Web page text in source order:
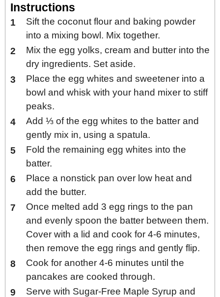
Instructions
Sift the coconut flour and baking powder
into a mixing bowl. Mix together.
Mix the egg yolks, cream and butter into the
dry ingredients. Set aside.
Place the egg whites and sweetener into a
bowl and whisk with your hand mixer to stiff
peaks.
Add ⅓ of the egg whites to the batter and
gently mix in, using a spatula.
Fold the remaining egg whites into the
batter.
Place a nonstick pan over low heat and
add the butter.
Once melted add 3 egg rings to the pan
and evenly spoon the batter between them.
Cover with a lid and cook for 4-6 minutes,
then remove the egg rings and gently flip.
Cook for another 4-6 minutes until the
pancakes are cooked through.
Serve with Sugar-Free Maple Syrup and